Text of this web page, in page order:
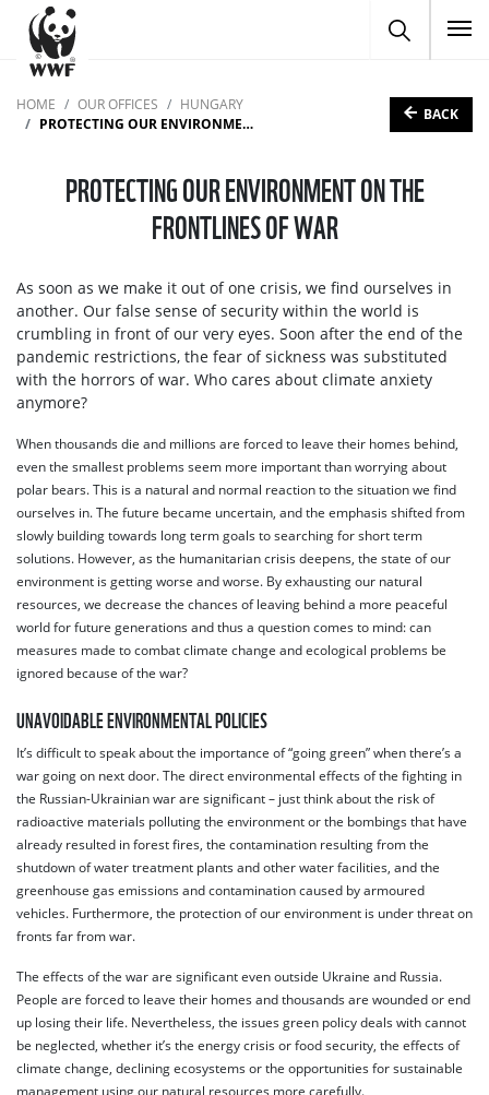
HOME OUR OFFICES
HUNGARY
PROTECTING OUR ENVIRONMENT ON THE FRONTLINES OF WAR
BACK
PROTECTING OUR ENVIRONMENT ON THE
FRONTLINES OF WAR
As soon as we make it out of one crisis, we find ourselves in
another. Our false sense of security within the world is
crumbling in front of our very eyes. Soon after the end of the
pandemic restrictions, the fear of sickness was substituted
with the horrors of war. Who cares about climate anxiety
anymore?
When thousands die and millions are forced to leave their homes behind,
even the smallest problems seem more important than worrying about
polar bears. This is a natural and normal reaction to the situation we find
ourselves in. The future became uncertain, and the emphasis shifted from
slowly building towards long term goals to searching for short term
solutions. However, as the humanitarian crisis deepens, the state of our
environment is getting worse and worse. By exhausting our natural
resources, we decrease the chances of leaving behind a more peaceful
world for future generations and thus a question comes to mind: can
measures made to combat climate change and ecological problems be
ignored because of the war?
UNAVOIDABLE ENVIRONMENTAL POLICIES
It’s difficult to speak about the importance of “going green” when there’s a
war going on next door. The direct environmental effects of the fighting in
the Russian-Ukrainian war are significant – just think about the risk of
radioactive materials polluting the environment or the bombings that have
already resulted in forest fires, the contamination resulting from the
shutdown of water treatment plants and other water facilities, and the
greenhouse gas emissions and contamination caused by armoured
vehicles. Furthermore, the protection of our environment is under threat on
fronts far from war.
The effects of the war are significant even outside Ukraine and Russia.
People are forced to leave their homes and thousands are wounded or end
up losing their life. Nevertheless, the issues green policy deals with cannot
be neglected, whether it’s the energy crisis or food security, the effects of
climate change, declining ecosystems or the opportunities for sustainable
management using our natural resources more carefully.